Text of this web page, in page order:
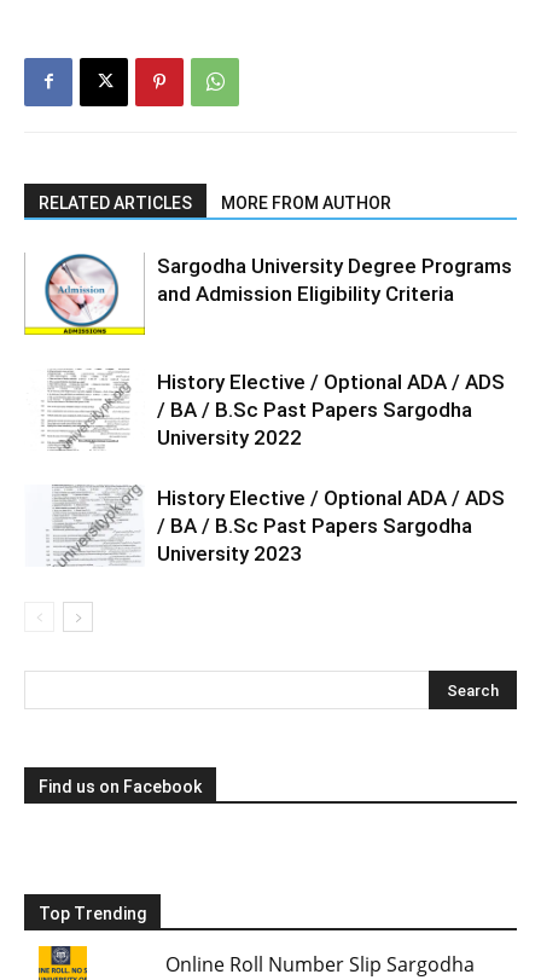
RELATED ARTICLES MORE FROM AUTHOR
Sargodha University Degree Programs
and Admission Eligibility Criteria
History Elective / Optional ADA / ADS
/ BA / B.Sc Past Papers Sargodha
University 2022
History Elective / Optional ADA / ADS
/ BA / B.Sc Past Papers Sargodha
University 2023
Find us on Facebook
Top Trending
Online Roll Number Slip Sargodha